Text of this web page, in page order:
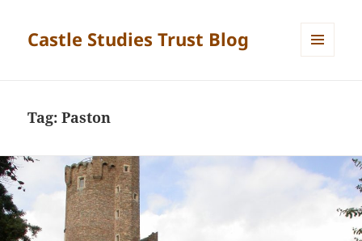
Castle Studies Trust Blog
Tag:Paston